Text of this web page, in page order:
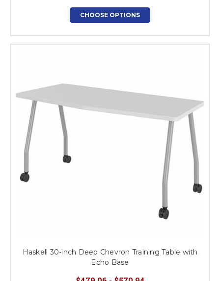
CHOOSE OPTIONS
Haskell 30-inch Deep Chevron Training Table with
Echo Base